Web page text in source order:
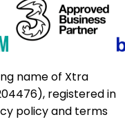
name of Xtra
registered in
policy and terms